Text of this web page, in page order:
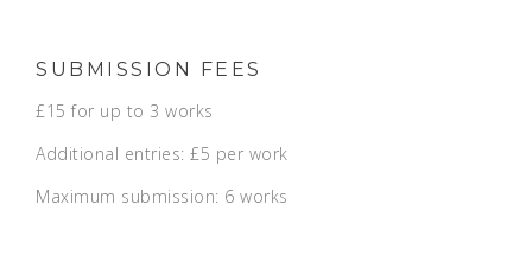
SUBMISSION FEES
£15 for up to 3 works
Additional entries: £5 per work
Maximum submission: 6 works